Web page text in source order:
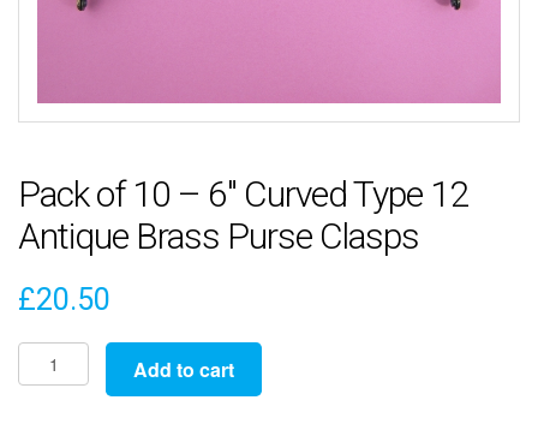
Pack of 10 – 6″ Curved Type 12
Antique Brass Purse Clasps
£20.50
Pack
of
Add to cart